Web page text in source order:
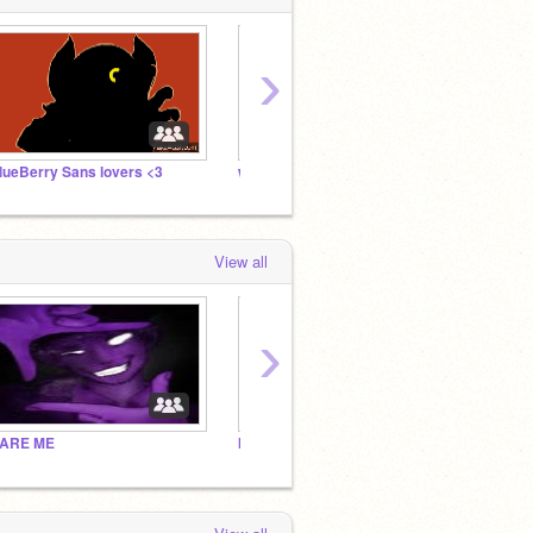
Sans lovers <3 wake
›
View all
ME INTROVERT GHOST ARMY
›